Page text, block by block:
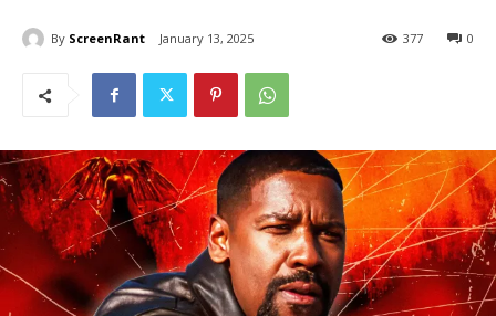
By ScreenRant January 13, 2025 0
377